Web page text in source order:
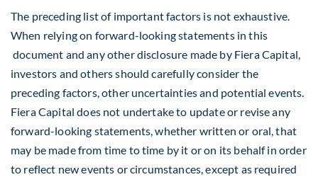
The preceding list of important factors is not exhaustive.
When relying on forward-looking statements in this
document and any other disclosure made by Fiera Capital,
investors and others should carefully consider the
preceding factors, other uncertainties and potential events.
Fiera Capital does not undertake to update or revise any
forward-looking statements, whether written or oral, that
may be made from time to time by it or on its behalf in order
to reflect new events or circumstances, except as required